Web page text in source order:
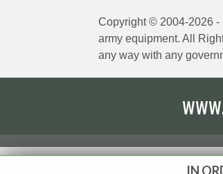
IN
Copyright © 2004-2026
army equipment. All
any way with any